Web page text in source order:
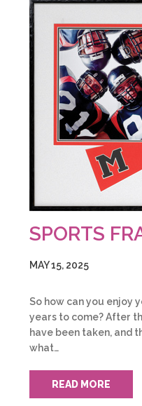
SPORTS
MAY 15, 2025
So how can you enjoy
years to come? After
have been taken, and
what…
READ MORE